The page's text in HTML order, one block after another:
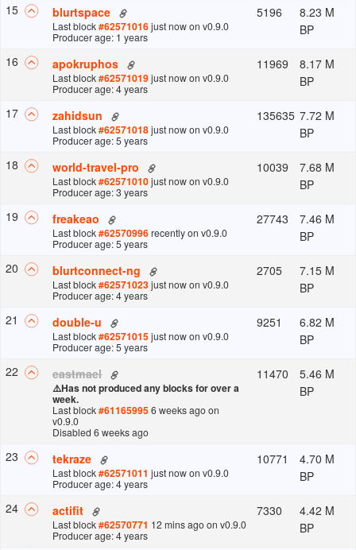
15
blurtspace
Last block#62571016just nowon v0.9.0
Producer age: 1 years
5196
8.23 M
BP
16
apokruphos
Last block#62571019just nowon v0.9.0
Producer age: 4 years
11969
8.17 M
BP
17
zahidsun
Last block#62571018just nowon v0.9.0
Producer age: 5 years
135635 7.72 M
BP
18
world-travel-pro
Last block#62571010just nowon v0.9.0
Producer age: 3 years
10039
7.68 M
BP
19
freakeao
Last block#62570996recentlyon v0.9.0
Producer age: 5 years
27743
7.46 M
BP
20
blurtconnect-ng
Last block#62571023just nowon v0.9.0
Producer age: 4 years
2705
7.15 M
BP
21
double-u
Last block#62571015just nowon v0.9.0
Producer age: 5 years
9251
6.82 M
BP
22
eastmael
⚠️Has not produced any blocks for over a
week.
Last block#611659956 weeks agoon
v0.9.0
Disabled 6 weeks ago
11470
5.46 M
BP
23 tekraze
Last block#62571011 just nowon v0.9.0
Producer age: 4 years
10771
4.70 M
BP
24
actifit
Last block#62570771 12 mins agoon v0.9.0
Producer age: 4 years
7330
4.42 M
BP